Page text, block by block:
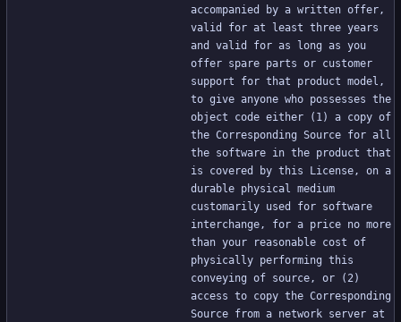
accompanied by a written offer,
valid for at least three years
and valid for as long as you
offer spare parts or customer
support for that product model,
to give anyone who possesses the
object code either (1) a copy of
the Corresponding Source for all
the software in the product that
is covered by this License, on a
durable physical medium
customarily used for software
interchange, for a price no more
than your reasonable cost of
physically performing this
conveying of source, or (2)
access to copy the Corresponding
Source from a network server at